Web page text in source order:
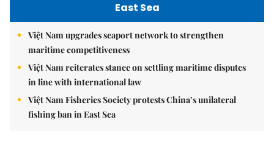
East Sea
Việt Nam upgrades seaport network to strengthen
maritime competitiveness
Việt Nam reiterates stance on settling maritime disputes
in line with international law
Việt Nam Fisheries Society protests China’s unilateral
fishing ban in East Sea